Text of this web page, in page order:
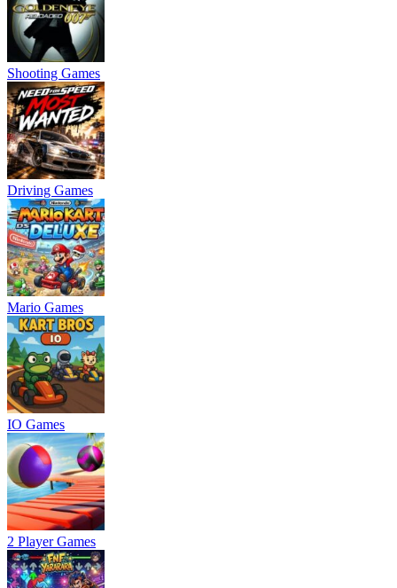
Shooting Games
Driving Games
Mario Games
IO Games
2 Player Games